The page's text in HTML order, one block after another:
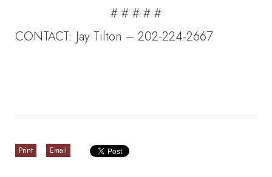
# # # # #
CONTACT: Jay Tilton – 202-224-2667
Print Email